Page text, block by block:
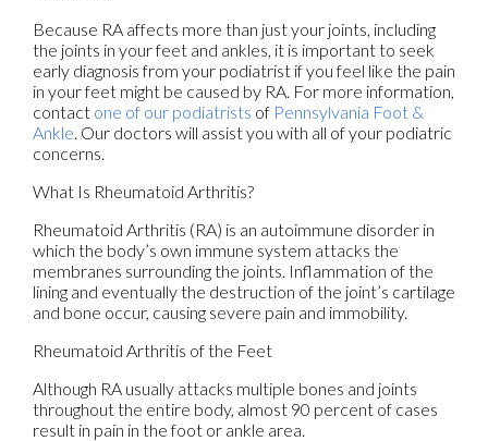
Because RA affects more than just your joints, including
the joints in your feet and ankles, it is important to seek
early diagnosis from your podiatrist if you feel like the pain
in your feet might be caused by RA. For more information,
contact one of our podiatrists of Pennsylvania Foot &
Ankle. Our doctors will assist you with all of your podiatric
concerns.
What Is Rheumatoid Arthritis?
Rheumatoid Arthritis (RA) is an autoimmune disorder in
which the body’s own immune system attacks the
membranes surrounding the joints. Inflammation of the
lining and eventually the destruction of the joint’s cartilage
and bone occur, causing severe pain and immobility.
Rheumatoid Arthritis of the Feet
Although RA usually attacks multiple bones and joints
throughout the entire body, almost 90 percent of cases
result in pain in the foot or ankle area.